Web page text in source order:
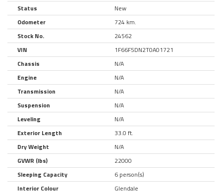
Status
New
Odometer
724 km.
Stock No.
24562
VIN
1F66F5DN2T0A01721
Chassis
N/A
Engine
N/A
Transmission
N/A
Suspension
N/A
Leveling
N/A
Exterior Length
33.0 ft.
Dry Weight
N/A
GVWR (lbs)
22000
Sleeping Capacity
6 person(s)
Interior Colour
Glendale